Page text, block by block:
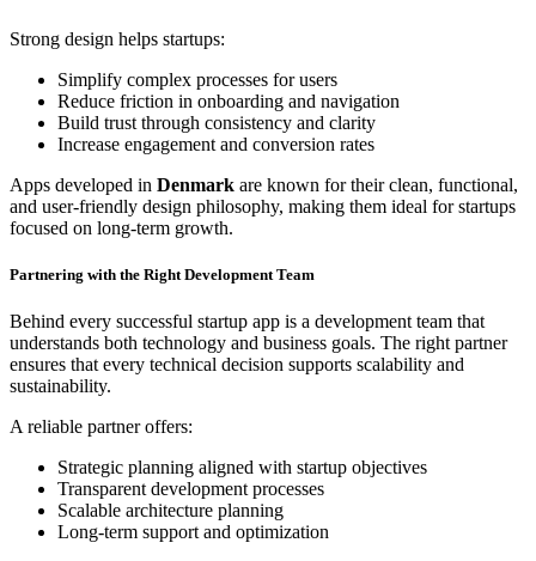
Strong design helps startups:
Simplify complex processes for users
Reduce friction in onboarding and navigation
Build trust through consistency and clarity
Increase engagement and conversion rates
Apps developed in Denmark are known for their clean, functional,
and user-friendly design philosophy, making them ideal for startups
focused on long-term growth.
Partnering with the Right Development Team
Behind every successful startup app is a development team that
understands both technology and business goals. The right partner
ensures that every technical decision supports scalability and
sustainability.
A reliable partner offers:
Strategic planning aligned with startup objectives
Transparent development processes
Scalable architecture planning
Long-term support and optimization